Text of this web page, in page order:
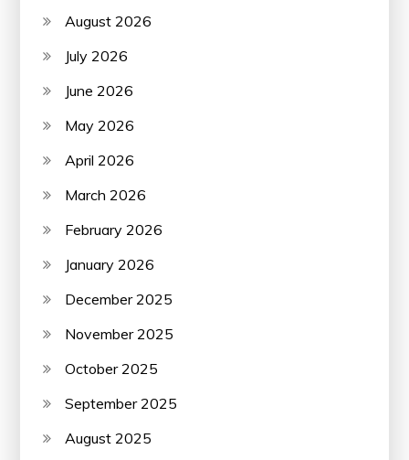
August 2026
July 2026
June 2026
May 2026
April 2026
March 2026
February 2026
January 2026
December 2025
November 2025
October 2025
September 2025
August 2025